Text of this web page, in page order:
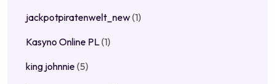
jackpotpiratenwelt_new(1)
Kasyno Online PL(1)
king johnnie(5)